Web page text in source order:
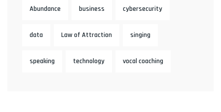
Abundance business cybersecurity
data Law of Attraction singing
speaking technology vocal coaching